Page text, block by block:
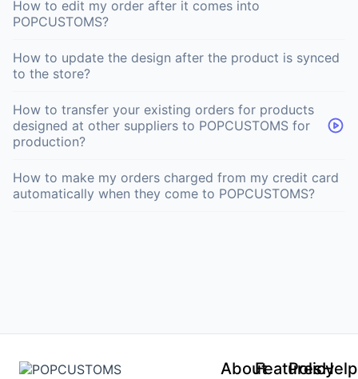
How to edit my order after it comes into
POPCUSTOMS?
How to update the design after the product is synced
to the store?
How to transfer your existing orders for products
designed at other suppliers to POPCUSTOMS for
production?
How to make my orders charged from my credit card
automatically when they come to POPCUSTOMS?
AboutFeatures
PolicyHelp